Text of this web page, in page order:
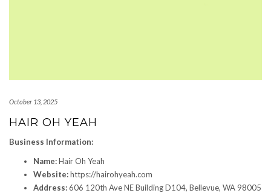
October 13, 2025
HAIR OH YEAH
Business Information:
Name:Hair Oh Yeah
Website:https://hairohyeah.com
Address:606 120th Ave NE Building D104, Bellevue, WA 98005